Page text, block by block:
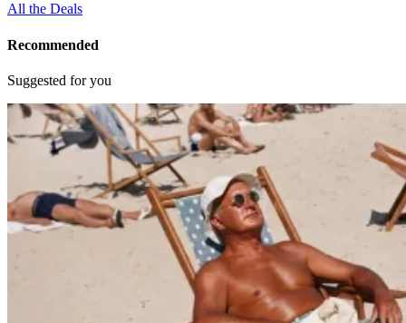
All the Deals
Recommended
Suggested for you